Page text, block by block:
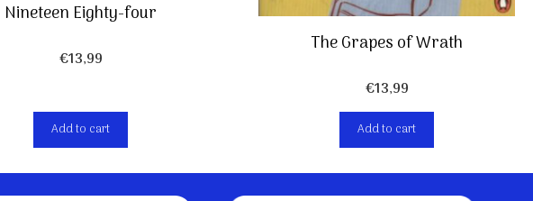
Nineteen Eighty-four
€13,99
Add to cart
The Grapes of Wrath
€13,99
Add to cart